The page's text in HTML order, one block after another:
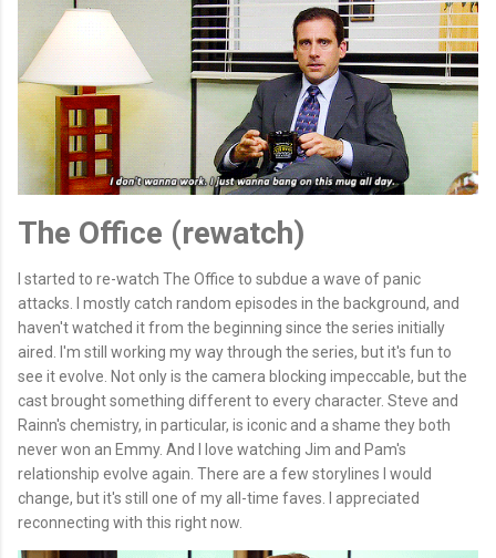
The Office (rewatch)
I started to re-watch The Office to subdue a wave of panic
attacks. I mostly catch random episodes in the background, and
haven't watched it from the beginning since the series initially
aired. I'm still working my way through the series, but it's fun to
see it evolve. Not only is the camera blocking impeccable, but the
cast brought something different to every character. Steve and
Rainn's chemistry, in particular, is iconic and a shame they both
never won an Emmy. And I love watching Jim and Pam's
relationship evolve again. There are a few storylines I would
change, but it's still one of my all-time faves. I appreciated
reconnecting with this right now.